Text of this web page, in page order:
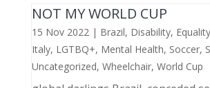
NOT MY WORLD CUP
15 Nov 2022| Brazil, Disability, Equality
Italy, LGTBQ+, Mental Health, Soccer,
Uncategorized, Wheelchair, World Cup